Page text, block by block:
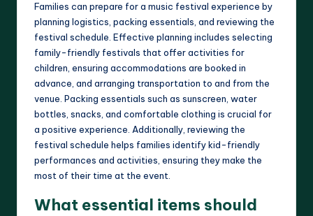
Families can prepare for a music festival experience by
planning logistics, packing essentials, and reviewing the
festival schedule. Effective planning includes selecting
family-friendly festivals that offer activities for
children, ensuring accommodations are booked in
advance, and arranging transportation to and from the
venue. Packing essentials such as sunscreen, water
bottles, snacks, and comfortable clothing is crucial for
a positive experience. Additionally, reviewing the
festival schedule helps families identify kid-friendly
performances and activities, ensuring they make the
most of their time at the event.
What essential items should